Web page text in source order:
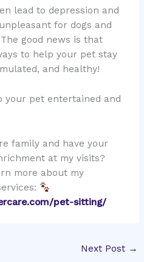
lead to depression and
for dogs and
good news is that
to help your pet stay
and healthy!
your pet entertained and
family and have your
at my visits?
more about my
pet-sitting/
Next Post →